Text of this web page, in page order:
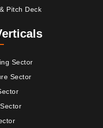
Pitch Deck
Sector
Sector